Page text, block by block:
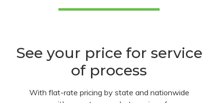
See your price for service
of process
With flat-rate pricing by state and nationwide